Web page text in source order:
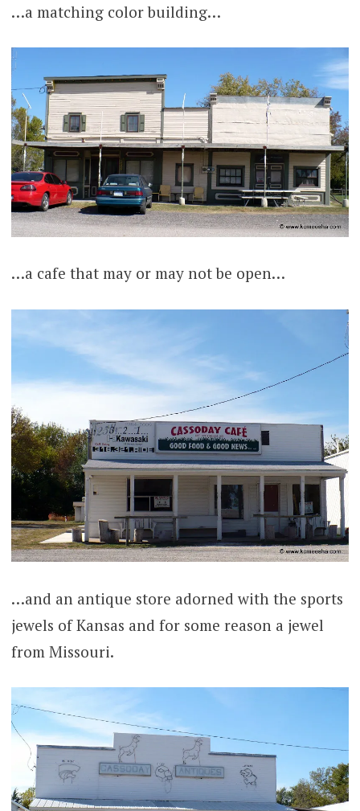
…a matching color building…
…a cafe that may or may not be open…
…and an antique store adorned with the sports
jewels of Kansas and for some reason a jewel
from Missouri.